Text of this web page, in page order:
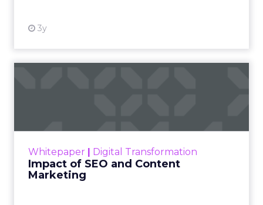
3y
Whitepaper | Digital Transformation
Impact of SEO and Content
Marketing
looming recession and b...